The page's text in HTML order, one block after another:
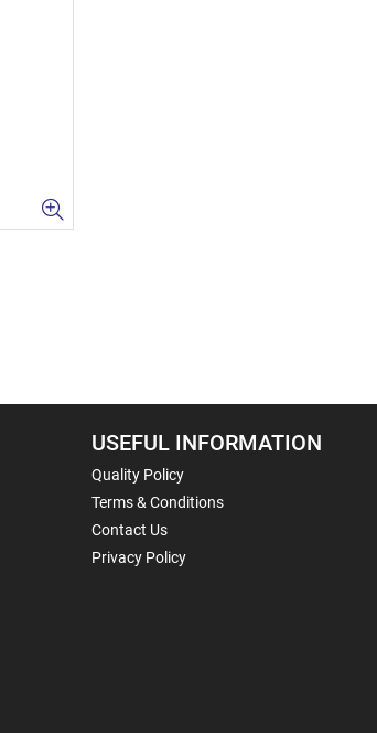
USEFUL INFORMATION
Quality Policy
Terms & Conditions
Contact Us
Privacy Policy